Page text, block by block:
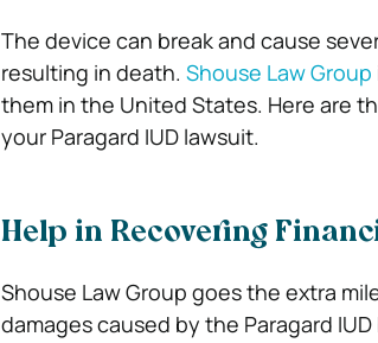
The device can break and cause
resulting in death. Shouse Law Group
them in the United States. Here are
your Paragard IUD lawsuit.
Help in Recovering
Shouse Law Group goes the extra
damages caused by the Paragard